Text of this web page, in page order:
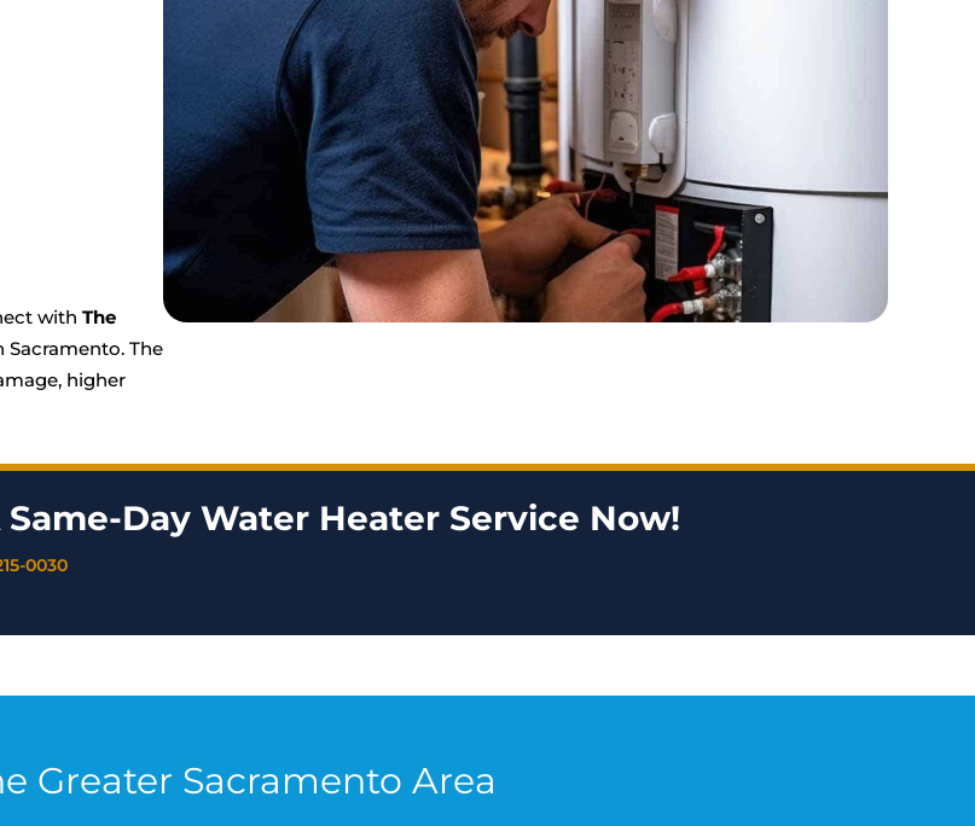
with The
The
higher
Same-Day Water Heater Service Now!
0030
Greater Sacramento Area